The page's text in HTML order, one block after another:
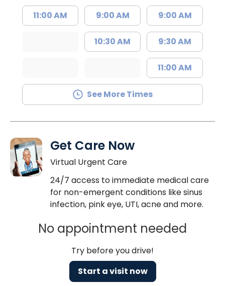
11:00 AM 9:00 AM
10:30 AM
9:00 AM
9:30 AM
11:00 AM
See More Times
Get Care Now
Virtual Urgent Care
24/7 access to immediate medical care
for non-emergent conditions like sinus
infection, pink eye, UTI, acne and more.
No appointment needed
Try before you drive!
Start a visit now